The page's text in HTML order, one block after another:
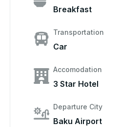
Breakfast
Transportation
Car
Accomodation
3 Star Hotel
Departure City
Baku Airport